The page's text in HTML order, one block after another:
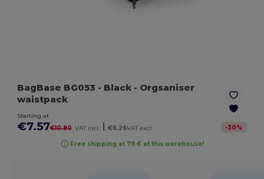
BagBase BG053 - Black - Orgsaniser
waistpack
Starting at
€7.57€10.80 VAT incl. €6.26VAT excl. -30%
Free shipping at 79 € at this warehouse!